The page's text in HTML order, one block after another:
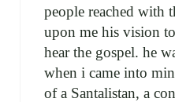
people reached with
upon me his vision
hear the gospel. he
when i came into
of a Santalistan, a